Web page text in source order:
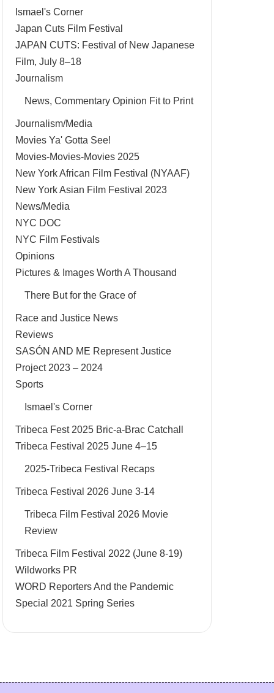
Ismael's Corner
Japan Cuts Film Festival
JAPAN CUTS: Festival of New Japanese
Film, July 8–18
Journalism
News, Commentary Opinion Fit to Print
Journalism/Media
Movies Ya' Gotta See!
Movies-Movies-Movies 2025
New York African Film Festival (NYAAF)
New York Asian Film Festival 2023
News/Media
NYC DOC
NYC Film Festivals
Opinions
Pictures & Images Worth A Thousand
There But for the Grace of
Race and Justice News
Reviews
SASÓN AND ME Represent Justice
Project 2023 – 2024
Sports
Ismael's Corner
Tribeca Fest 2025 Bric-a-Brac Catchall
Tribeca Festival 2025 June 4–15
2025-Tribeca Festival Recaps
Tribeca Festival 2026 June 3-14
Tribeca Film Festival 2026 Movie
Review
Tribeca Film Festival 2022 (June 8-19)
Wildworks PR
WORD Reporters And the Pandemic
Special 2021 Spring Series